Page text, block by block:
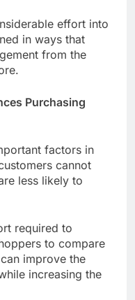
effort into
in ways that
from the
Purchasing
factors in
cannot
less likely to
required to
to compare
improve the
increasing the